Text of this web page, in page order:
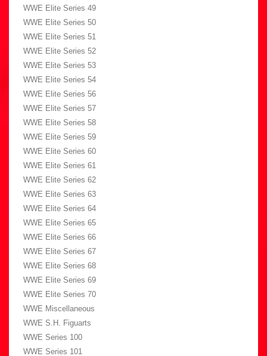
WWE Elite Series 49
WWE Elite Series 50
WWE Elite Series 51
WWE Elite Series 52
WWE Elite Series 53
WWE Elite Series 54
WWE Elite Series 56
WWE Elite Series 57
WWE Elite Series 58
WWE Elite Series 59
WWE Elite Series 60
WWE Elite Series 61
WWE Elite Series 62
WWE Elite Series 63
WWE Elite Series 64
WWE Elite Series 65
WWE Elite Series 66
WWE Elite Series 67
WWE Elite Series 68
WWE Elite Series 69
WWE Elite Series 70
WWE Miscellaneous
WWE S.H. Figuarts
WWE Series 100
WWE Series 101